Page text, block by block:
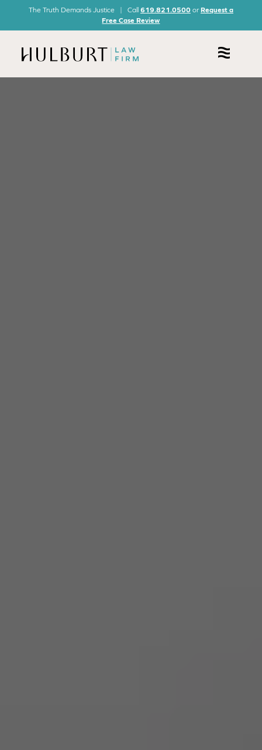
The Truth Demands Justice | Call 619.821.0500orRequest a
Free Case Review